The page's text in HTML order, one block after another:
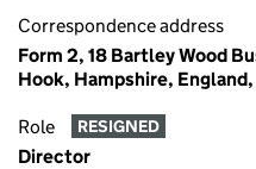
Correspondence address
Form 2, 18 Bartley Wood
Hook, Hampshire,
Role RESIGNED
Director